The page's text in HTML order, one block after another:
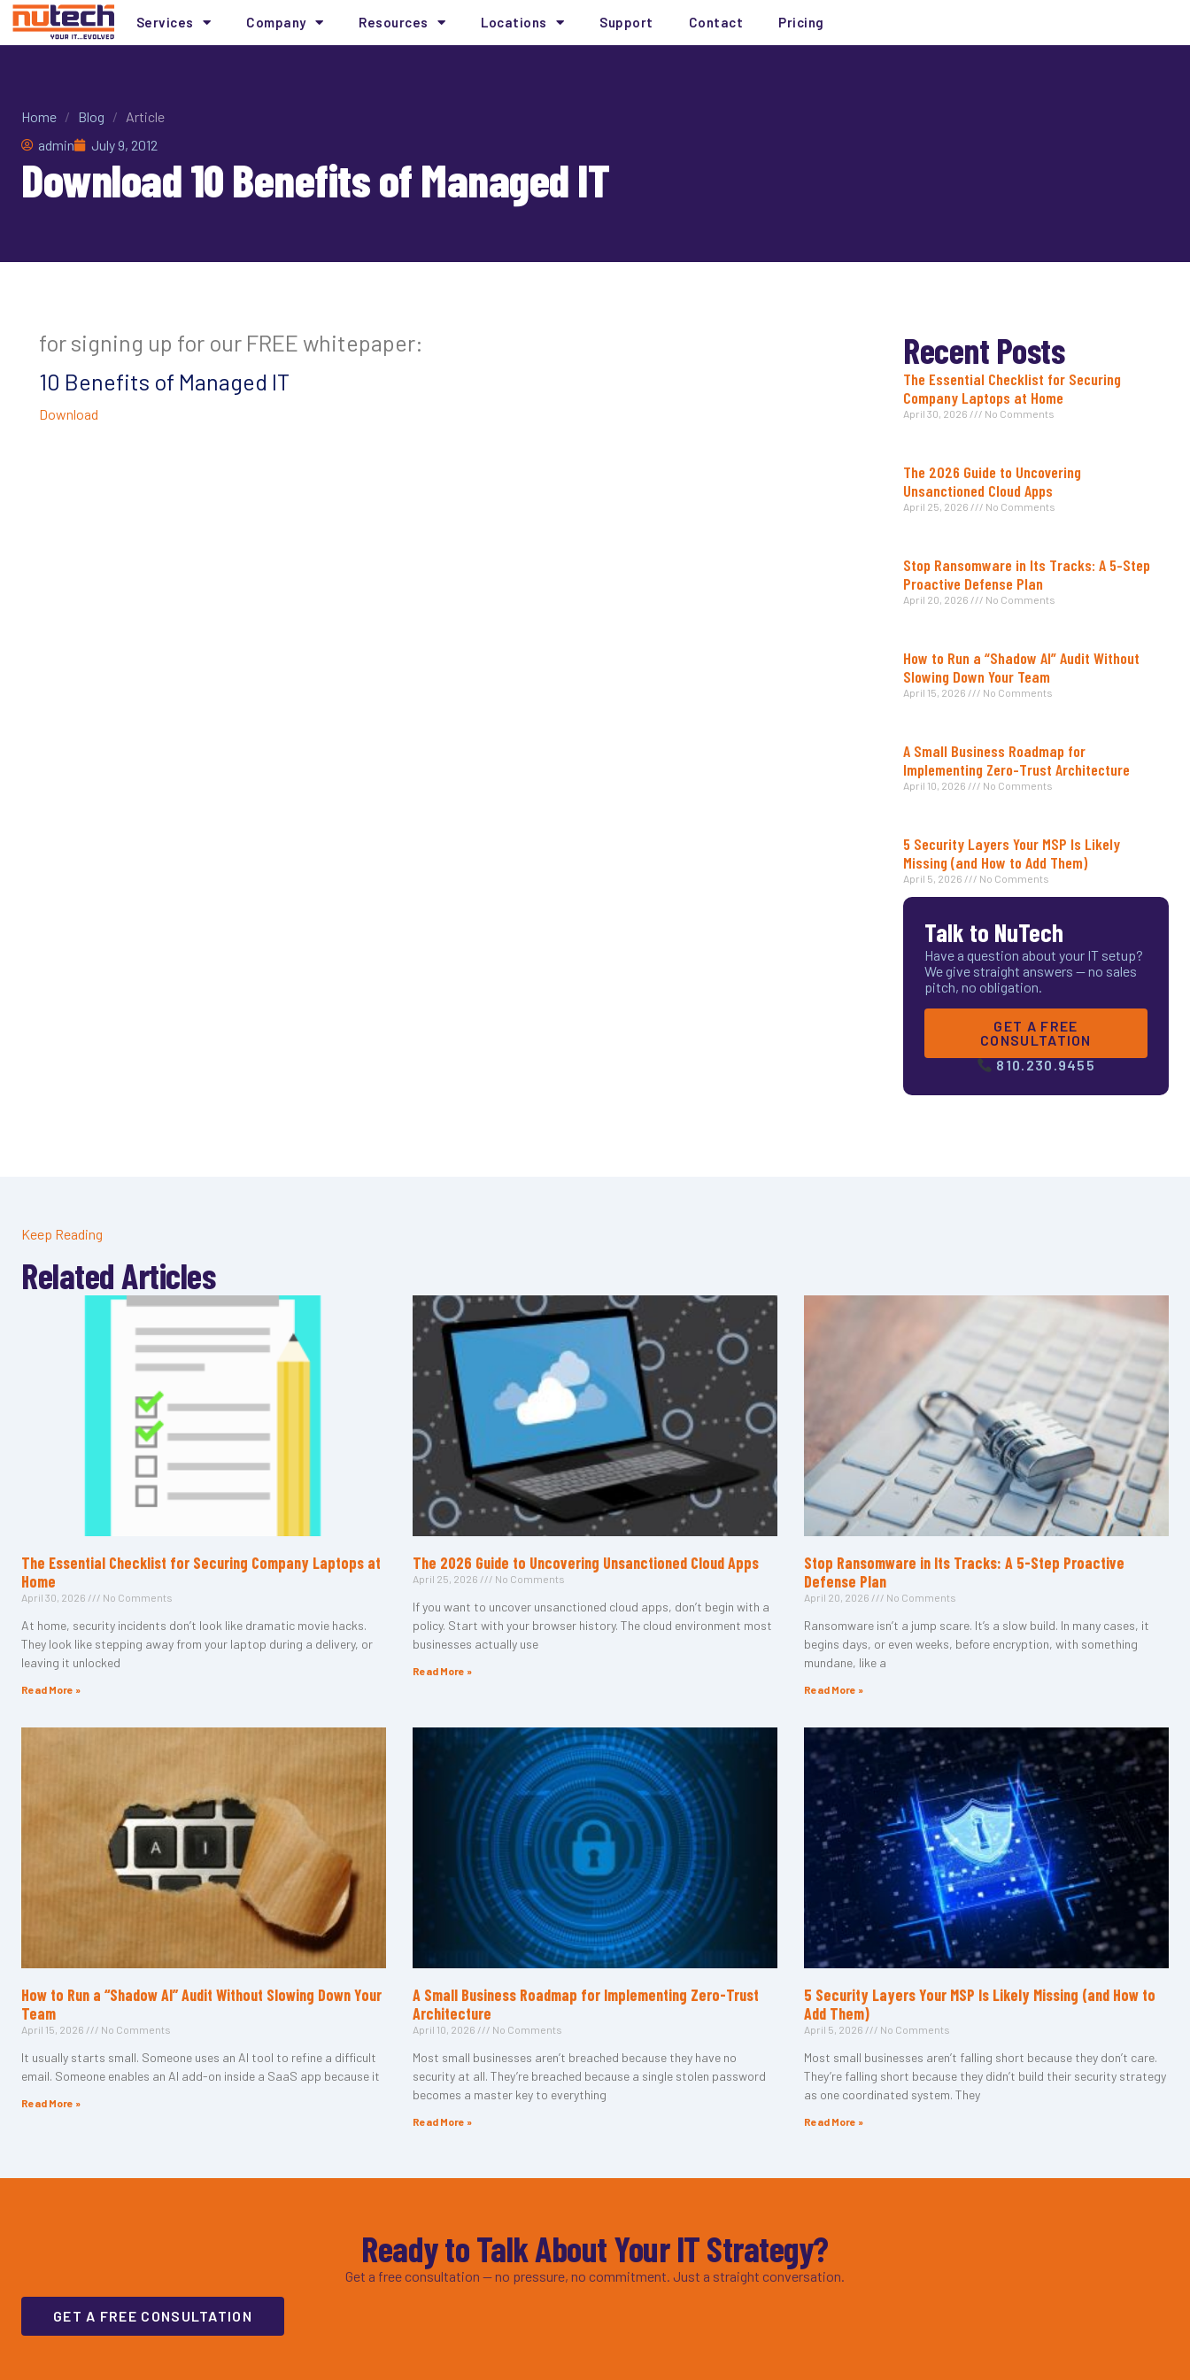
Services Company Resources Locations Support Contact Pricing
Home / Blog / Article
admin
July 9, 2012
Download 10 Benefits of Managed IT
for signing up for our FREE whitepaper:
10 Benefits of Managed IT
Download
Recent Posts
The Essential Checklist for Securing
Company Laptops at Home
April 30, 2026 No Comments
The 2026 Guide to Uncovering
Unsanctioned Cloud Apps
April 25, 2026 No Comments
Stop Ransomware in Its Tracks: A 5-Step
Proactive Defense Plan
April 20, 2026 No Comments
How to Run a “Shadow AI” Audit Without
Slowing Down Your Team
April 15, 2026 No Comments
A Small Business Roadmap for
Implementing Zero-Trust Architecture
April 10, 2026 No Comments
5 Security Layers Your MSP Is Likely
Missing (and How to Add Them)
April 5, 2026 No Comments
Talk to NuTech
Have a question about your IT setup?
We give straight answers — no sales
pitch, no obligation.
GET A FREE
CONSULTATION
810.230.9455
Keep Reading
Related Articles
The Essential Checklist for Securing Company Laptops at
Home
April 30, 2026 No Comments
At home, security incidents don’t look like dramatic movie hacks.
They look like stepping away from your laptop during a delivery, or
leaving it unlocked
Read More »
The 2026 Guide to Uncovering Unsanctioned Cloud Apps
April 25, 2026 No Comments
If you want to uncover unsanctioned cloud apps, don’t begin with a
policy. Start with your browser history. The cloud environment most
businesses actually use
Read More »
Stop Ransomware in Its Tracks: A 5-Step Proactive
Defense Plan
April 20, 2026 No Comments
Ransomware isn’t a jump scare. It’s a slow build. In many cases, it
begins days, or even weeks, before encryption, with something
mundane, like a
Read More »
How to Run a “Shadow AI” Audit Without Slowing Down Your
Team
April 15, 2026 No Comments
It usually starts small. Someone uses an AI tool to refine a difficult
email. Someone enables an AI add-on inside a SaaS app because it
Read More »
A Small Business Roadmap for Implementing Zero-Trust
Architecture
April 10, 2026 No Comments
Most small businesses aren’t breached because they have no
security at all. They’re breached because a single stolen password
becomes a master key to everything
Read More »
5 Security Layers Your MSP Is Likely Missing (and How to
Add Them)
April 5, 2026 No Comments
Most small businesses aren’t falling short because they don’t care.
They’re falling short because they didn’t build their security strategy
as one coordinated system. They
Read More »
Ready to Talk About Your IT Strategy?
Get a free consultation — no pressure, no commitment. Just a straight conversation.
GET A FREE CONSULTATION